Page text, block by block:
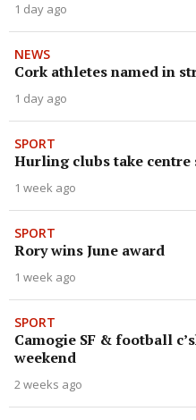
1 day ago
NEWS
Cork athletes named in
1 day ago
SPORT
Hurling clubs take centre
1 week ago
SPORT
Rory wins June award
1 week ago
SPORT
Camogie SF & football
weekend
2 weeks ago